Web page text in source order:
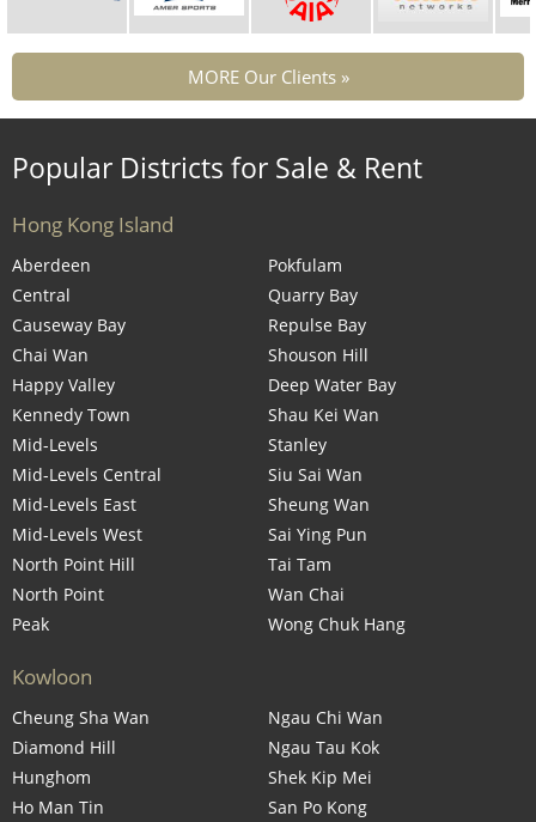
MORE Our Clients »
Popular Districts for Sale & Rent
Hong Kong Island
Aberdeen
Central
Causeway Bay
Chai Wan
Happy Valley
Kennedy Town
Mid-Levels
Mid-Levels Central
Mid-Levels East
Mid-Levels West
North Point Hill
North Point
Peak
Pokfulam
Quarry Bay
Repulse Bay
Shouson Hill
Deep Water Bay
Shau Kei Wan
Stanley
Siu Sai Wan
Sheung Wan
Sai Ying Pun
Tai Tam
Wan Chai
Wong Chuk Hang
Kowloon
Cheung Sha Wan
Diamond Hill
Hunghom
Ho Man Tin
Ngau Chi Wan
Ngau Tau Kok
Shek Kip Mei
San Po Kong